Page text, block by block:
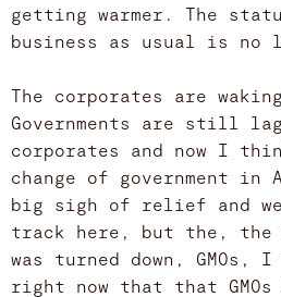
getting warmer. The
business as usual is no
The corporates are
Governments are still
corporates and now I
change of government in
big sigh of relief and
track here, but the,
was turned down,
right now that that GMOs